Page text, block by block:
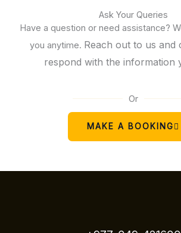
Ask Your Queries
Have a question or need assistance?
you anytime. Reach out to us and
respond with the information
Or
MAKE A BOOKING